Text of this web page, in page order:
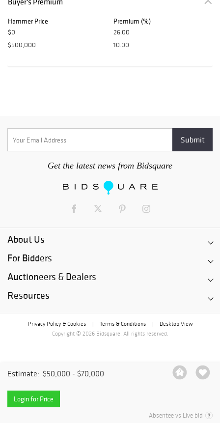
Estimate: $50,000 - $70,000
Login for Price
Absentee vs Live bid
Hammer Price Premium (%)
$0
26.00
$500,000
10.00
Get the latest news from Bidsquare
About Us
For Bidders
Auctioneers & Dealers
Resources
Privacy Policy & Cookies Terms & Conditions
Desktop View
Copyright © 2026 Bidsquare. All rights reserved.